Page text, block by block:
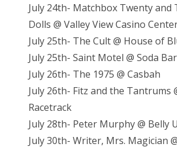
July 24th- Matchbox Twenty and
Dolls @ Valley View Casino
July 25th- The Cult @ House of
July 25th- Saint Motel @ Soda Bar
July 26th- The 1975 @ Casbah
July 26th- Fitz and the Tantrums
Racetrack
July 28th- Peter Murphy @ Belly
July 30th- Writer, Mrs. Magician